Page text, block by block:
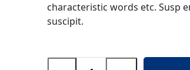
characteristic words etc. Susp
suscipit.